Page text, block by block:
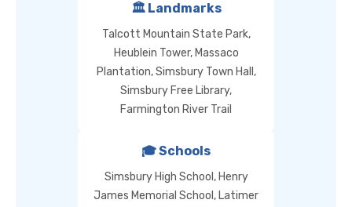
🏛️ Landmarks
Talcott Mountain State Park,
Heublein Tower, Massaco
Plantation, Simsbury Town Hall,
Simsbury Free Library,
Farmington River Trail
🎓 Schools
Simsbury High School, Henry
James Memorial School, Latimer